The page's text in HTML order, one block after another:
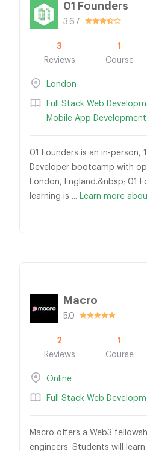
01 Founders
3.67
3
Reviews
1
Course
London
Full Stack Web
Mobile App Development
01 Founders is an in-person,
Developer bootcamp with
London, England.&nbsp; 01
learning is ... Learn more
Macro
5.0
2
Reviews
1
Course
Online
Full Stack Web
Macro offers a Web3
engineers. Students will